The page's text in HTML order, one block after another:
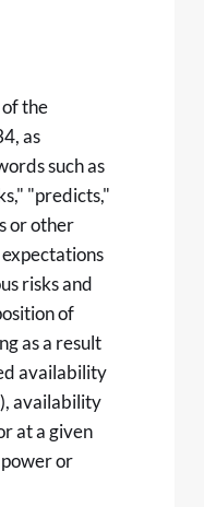
the
as
such as
"predicts,"
or other
risks and
of
as a result
availability
availability
at a given
or